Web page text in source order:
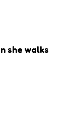
she walks